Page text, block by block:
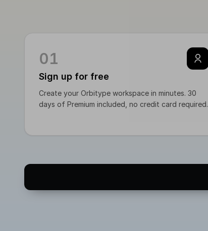
01
Sign up for free
Create your Orbitype workspace in minutes. 30
days of Premium included, no credit card required.